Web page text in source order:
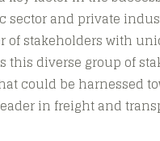
and private
stakeholders with
this diverse group of
could be harnessed
in freight and